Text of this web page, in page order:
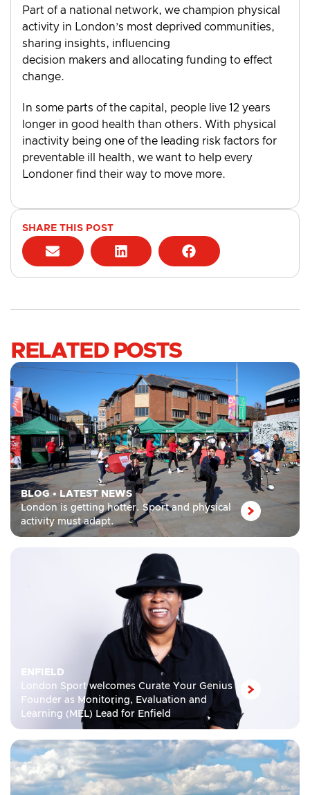
Part of a national network, we champion physical
activity in London’s most deprived communities,
sharing insights, influencing
decision makers and allocating funding to effect
change.
In some parts of the capital, people live 12 years
longer in good health than others. With physical
inactivity being one of the leading risk factors for
preventable ill health, we want to help every
Londoner find their way to move more.
SHARE THIS POST
RELATED POSTS
BLOG• LATEST NEWS
London is getting hotter. Sport and physical
activity must adapt.
ENFIELD
London Sport welcomes Curate Your Genius
Founder as Monitoring, Evaluation and
Learning (MEL) Lead for Enfield